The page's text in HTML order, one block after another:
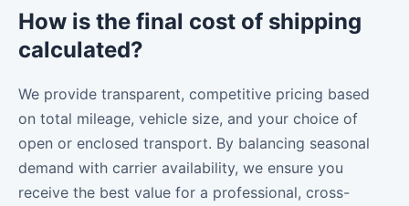
How is the final cost of shipping
calculated?
We provide transparent, competitive pricing based
on total mileage, vehicle size, and your choice of
open or enclosed transport. By balancing seasonal
demand with carrier availability, we ensure you
receive the best value for a professional, cross-